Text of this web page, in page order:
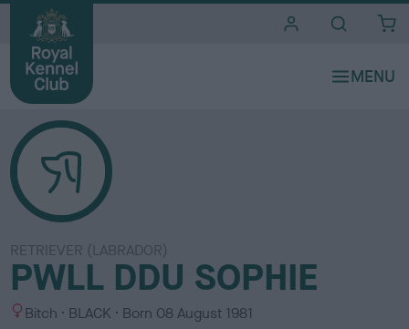
RETRIEVER (LABRADOR)
PWLL DDU SOPHIE
S Bitch
C
BLACK Born 08 August 1981